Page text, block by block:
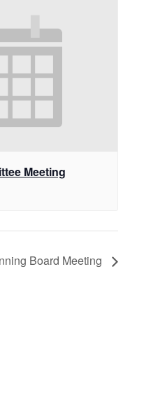
Meeting
Board Meeting